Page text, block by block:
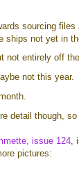
sourcing
ships not yet in
not entirely off
not this year.
detail though,
issue 124
pictures: